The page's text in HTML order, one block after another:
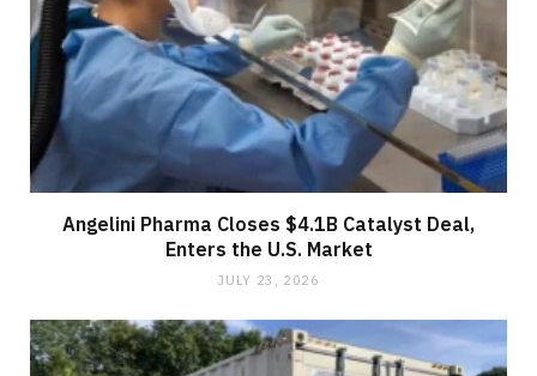
Angelini Pharma Closes $4.1B Catalyst Deal,
Enters the U.S. Market
JULY 23, 2026